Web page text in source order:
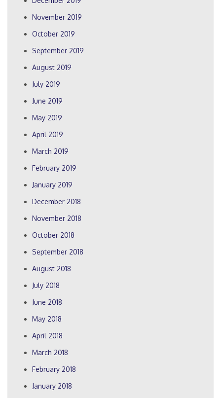
November 2019
October 2019
September 2019
August 2019
July 2019
June 2019
May 2019
April 2019
March 2019
February 2019
January 2019
December 2018
November 2018
October 2018
September 2018
August 2018
July 2018
June 2018
May 2018
April 2018
March 2018
February 2018
January 2018